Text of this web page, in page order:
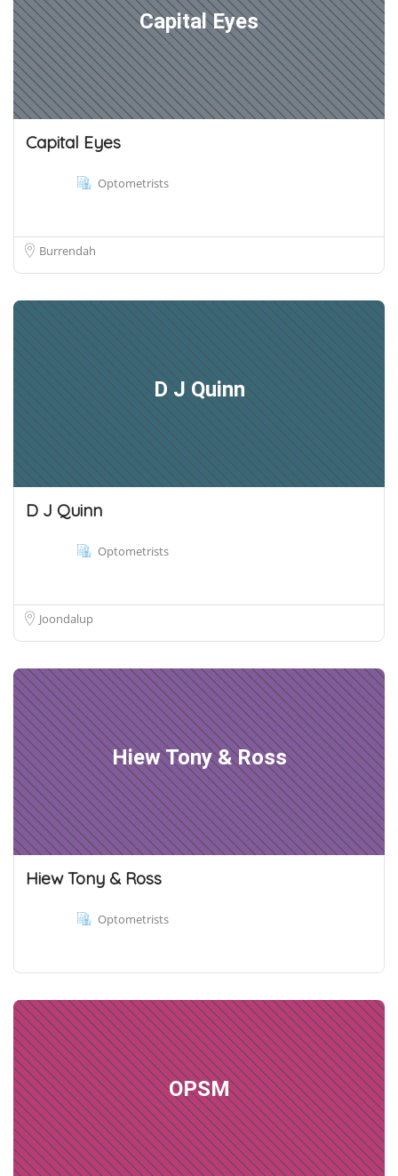
Capital Eyes
Capital Eyes
Optometrists
Burrendah
D J Quinn
D J Quinn
Optometrists
Joondalup
Hiew Tony & Ross
Hiew Tony & Ross
Optometrists
OPSM